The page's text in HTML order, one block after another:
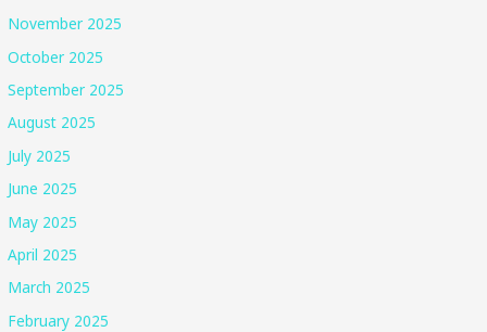
November 2025
October 2025
September 2025
August 2025
July 2025
June 2025
May 2025
April 2025
March 2025
February 2025